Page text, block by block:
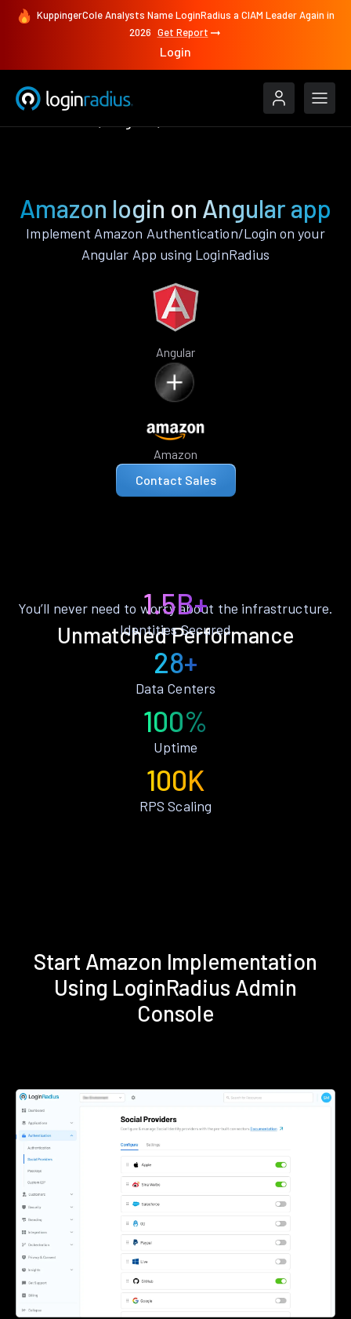
KuppingerCole Analysts Name LoginRadius a CIAM Leader Again in
2026 Get Report
Login
Amazon login on Angular app
Implement Amazon Authentication/Login on your
Angular App using LoginRadius
Angular
Amazon
Contact Sales
Unmatched Performance
You’ll never need to worry about the infrastructure.
1.5B+
Identities Secured
28+
Data Centers
100%
Uptime
100K
RPS Scaling
Start Amazon Implementation
Using LoginRadius Admin
Console